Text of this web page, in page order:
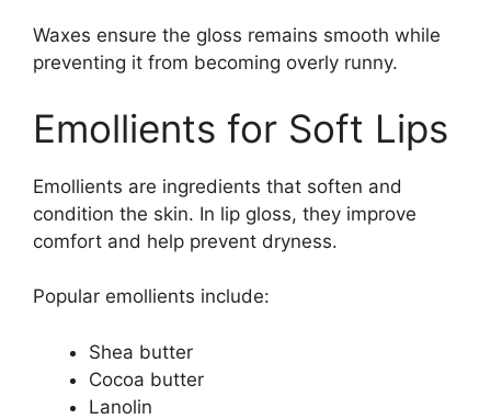
Waxes ensure the gloss remains smooth while
preventing it from becoming overly runny.
Emollients for Soft Lips
Emollients are ingredients that soften and
condition the skin. In lip gloss, they improve
comfort and help prevent dryness.
Popular emollients include:
Shea butter
Cocoa butter
Lanolin